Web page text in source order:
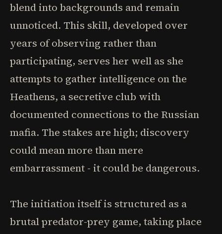
blend into backgrounds and remain
unnoticed. This skill, developed over
years of observing rather than
participating, serves her well as she
attempts to gather intelligence on the
Heathens, a secretive club with
documented connections to the Russian
mafia. The stakes are high; discovery
could mean more than mere
embarrassment - it could be dangerous.
The initiation itself is structured as a
brutal predator-prey game, taking place